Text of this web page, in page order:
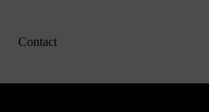
Contact